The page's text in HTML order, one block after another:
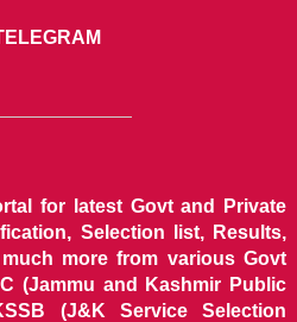
for latest Govt and Private
Selection list, Results,
more from various Govt
(Jammu and Kashmir Public
(J&K Service Selection